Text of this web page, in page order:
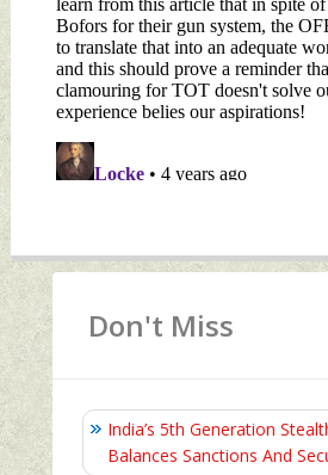
Don't Miss
India’s 5th Generation
Balances Sanctions And